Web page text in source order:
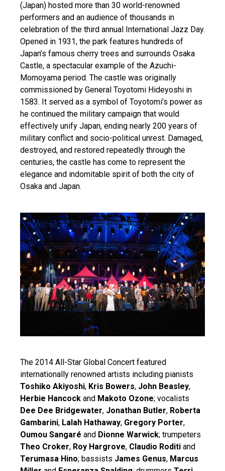
(Japan) hosted more than 30 world-renowned
performers and an audience of thousands in
celebration of the third annual International Jazz Day.
Opened in 1931, the park features hundreds of
Japan’s famous cherry trees and surrounds Osaka
Castle, a spectacular example of the Azuchi-
Momoyama period. The castle was originally
commissioned by General Toyotomi Hideyoshi in
1583. It served as a symbol of Toyotomi’s power as
he continued the military campaign that would
effectively unify Japan, ending nearly 200 years of
military conflict and socio-political unrest. Damaged,
destroyed, and restored repeatedly through the
centuries, the castle has come to represent the
elegance and indomitable spirit of both the city of
Osaka and Japan.
The 2014 All-Star Global Concert featured
internationally renowned artists including pianists
Toshiko Akiyoshi, Kris Bowers, John Beasley,
Herbie Hancock and Makoto Ozone; vocalists
Dee Dee Bridgewater, Jonathan Butler, Roberta
Gambarini, Lalah Hathaway, Gregory Porter,
Oumou Sangaré and Dionne Warwick; trumpeters
Theo Croker, Roy Hargrove, Claudio Roditi and
Terumasa Hino; bassists James Genus, Marcus